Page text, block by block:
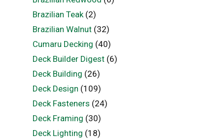
Brazilian Teak(2)
Brazilian Walnut(32)
Cumaru Decking (40)
Deck Builder Digest(6)
Deck Building (26)
Deck Design (109)
Deck Fasteners (24)
Deck Framing (30)
Deck Lighting (18)